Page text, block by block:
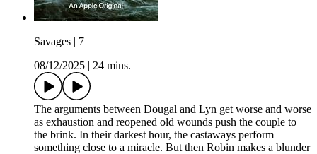
Savages | 7
08/12/2025
24 mins.
The arguments between Dougal and Lyn get worse and worse
as exhaustion and reopened old wounds push the couple to
the brink. In their darkest hour, the castaways perform
something close to a miracle. But then Robin makes a blunder